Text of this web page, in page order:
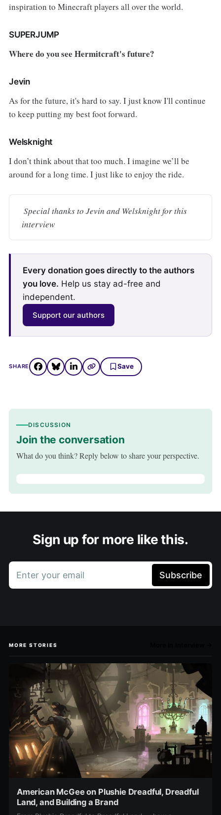
inspiration to Minecraft players all over the world.
SUPERJUMP
Where do you see Hermitcraft's future?
Jevin
As for the future, it's hard to say. I just know I'll continue
to keep putting my best foot forward.
Welsknight
I don’t think about that too much. I imagine we’ll be
around for a long time. I just like to enjoy the ride.
interview
Every donation goes directly to the authors
you love. Help us stay ad-free and
independent.
Support our authors
SHARE Save
DISCUSSION
Join the conversation
What do you think? Reply below to share your perspective.
Sign up for more like this.
Enter your email Subscribe
MORE STORIES
American McGee on Plushie Dreadful, Dreadful
Land, and Building a Brand